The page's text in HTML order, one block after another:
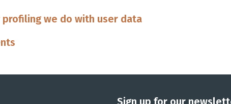
we do with user data
Sign up for our